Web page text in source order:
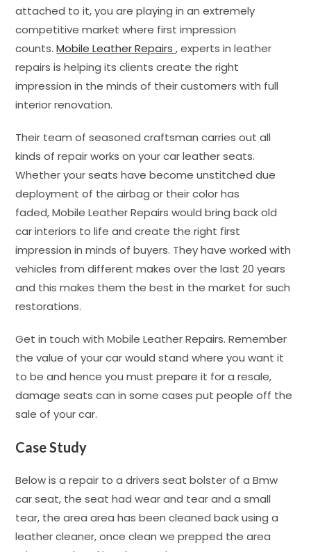
attached to it, you are playing in an extremely
competitive market where first impression
counts.Mobile Leather Repairs, experts in leather
repairs is helping its clients create the right
impression in the minds of their customers with full
interior renovation.
Their team of seasoned craftsman carries out all
kinds of repair works on your car leather seats.
Whether your seats have become unstitched due
deployment of the airbag or their color has
faded, Mobile Leather Repairs would bring back old
car interiors to life and create the right first
impression in minds of buyers. They have worked with
vehicles from different makes over the last 20 years
and this makes them the best in the market for such
restorations.
Get in touch with Mobile Leather Repairs. Remember
the value of your car would stand where you want it
to be and hence you must prepare it for a resale,
damage seats can in some cases put people off the
sale of your car.
Case Study
Below is a repair to a drivers seat bolster of a Bmw
car seat, the seat had wear and tear and a small
tear, the area area has been cleaned back using a
leather cleaner, once clean we prepped the area